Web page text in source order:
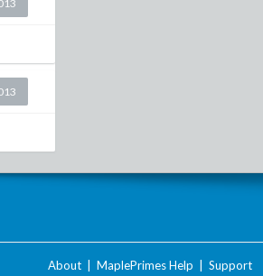
About MaplePrimes Help Support